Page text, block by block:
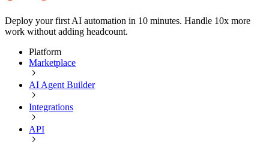
Deploy your first AI automation in 10 minutes. Handle 10x more
work without adding headcount.
Platform
Marketplace
AI Agent Builder
Integrations
API